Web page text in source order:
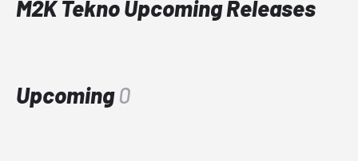
M2K Tekno Upcoming Releases
Upcoming0